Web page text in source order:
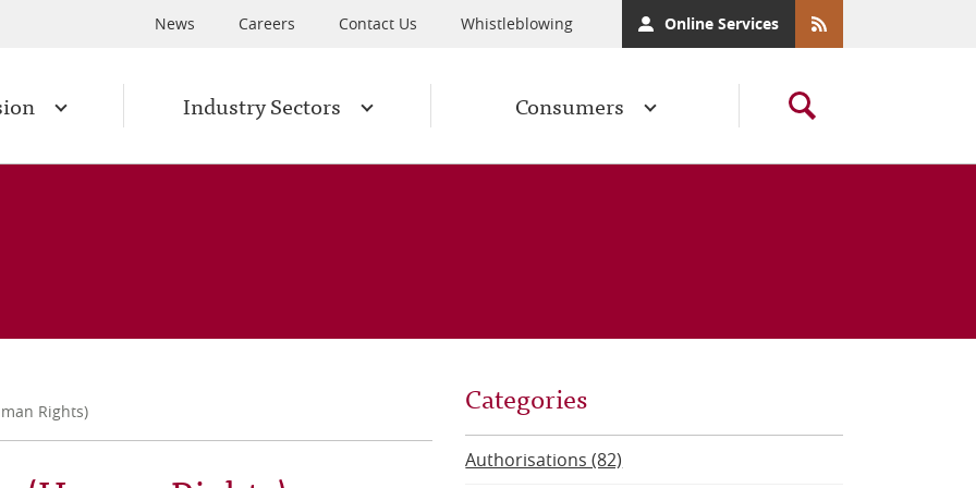
News Careers Contact Us Whistleblowing Online Services
Industry Sectors Consumers
Rights) Categories
Authorisations (82)